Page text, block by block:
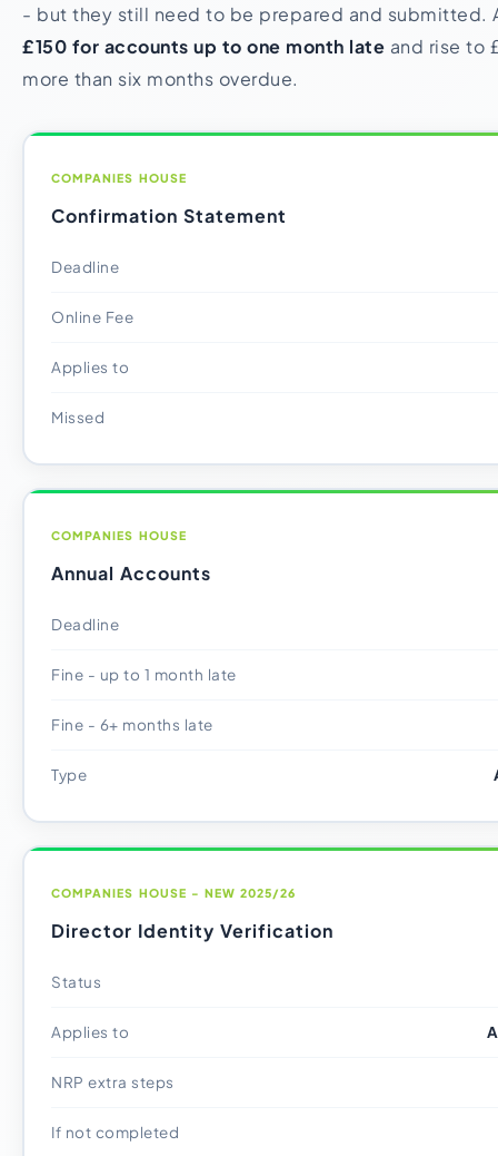
- but they still need to be prepared and submitted.
£150 for accounts up to one month late and rise to
more than six months overdue.
COMPANIES HOUSE
Confirmation Statement
Deadline
Online Fee
Applies to
Missed
COMPANIES HOUSE
Annual Accounts
Deadline
Fine - up to 1 month late
Fine - 6+ months late
Type
COMPANIES HOUSE - NEW 2025/26
Director Identity Verification
Status
Applies to
NRP extra steps
If not completed